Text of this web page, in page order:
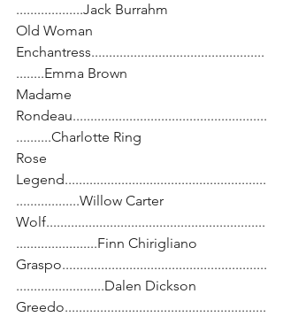
...................Jack Burrahm
Old Woman
Enchantress.................................................
........Emma Brown
Madame
Rondeau.......................................................
..........Charlotte Ring
Rose
Legend.........................................................
..................Willow Carter
Wolf..............................................................
.......................Finn Chirigliano
Graspo..........................................................
.........................Dalen Dickson
Greedo.........................................................